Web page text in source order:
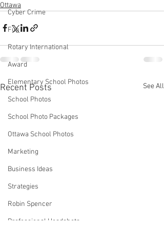
Cyber Crime
Fun
Rotary International
Award
Elementary School Photos
School Photos
School Photo Packages
Ottawa School Photos
Marketing
Business Ideas
Strategies
Robin Spencer
Professional Headshots
Ottawa
Recent Posts See All